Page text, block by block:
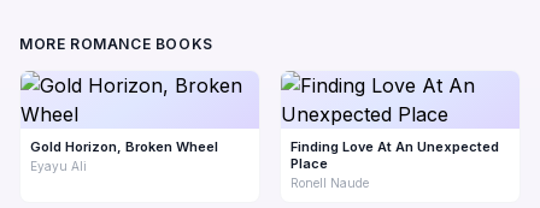
MORE ROMANCE BOOKS
Gold Horizon, Broken Wheel
Eyayu Ali
Finding Love At An Unexpected
Place
Ronell Naude